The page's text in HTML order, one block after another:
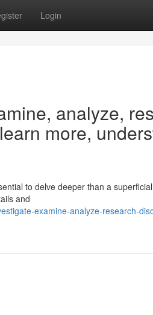
Login
analyze,
more,
to delve deeper than a superficial
and
examine-analyze-research-